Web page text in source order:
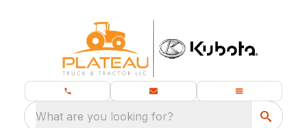
What are you looking for?